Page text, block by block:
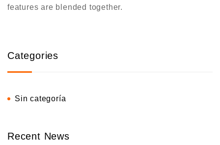
features are blended together.
Categories
Sin categoría
Recent News